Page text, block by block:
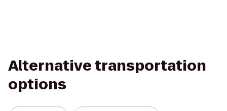
Alternative transportation
options